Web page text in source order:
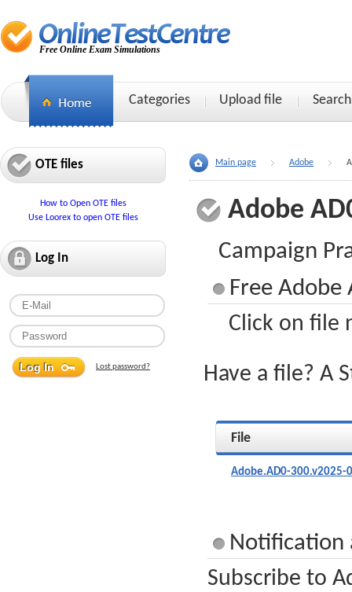
Free Online Exam Simulations
Categories Upload file Search
OTE files
How to Open OTE files
Use Loorex to open OTE files
Log In
Lost password?
Main page Adobe
Adobe
Campaign
Free Adobe
Click on file
Have a file? A
File
Adobe.AD0-300.v2025-
Notification
Subscribe to